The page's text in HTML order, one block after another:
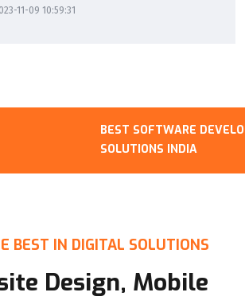
11-09 10:59:31
BEST SOFTWARE
SOLUTIONS INDIA
BEST IN DIGITAL SOLUTIONS
Design, Mobile